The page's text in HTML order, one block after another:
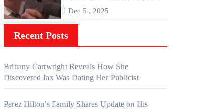
Dec 5 , 2025
Recent Posts
Brittany Cartwright Reveals How She
Discovered Jax Was Dating Her Publicist
Perez Hilton’s Family Shares Update on His